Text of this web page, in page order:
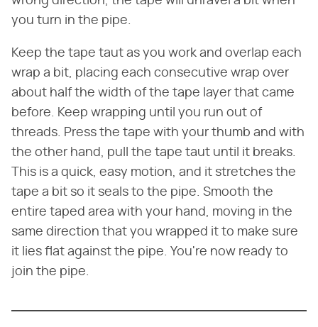
you turn in the pipe.
Keep the tape taut as you work and overlap each
wrap a bit, placing each consecutive wrap over
about half the width of the tape layer that came
before. Keep wrapping until you run out of
threads. Press the tape with your thumb and with
the other hand, pull the tape taut until it breaks.
This is a quick, easy motion, and it stretches the
tape a bit so it seals to the pipe. Smooth the
entire taped area with your hand, moving in the
same direction that you wrapped it to make sure
it lies flat against the pipe. You're now ready to
join the pipe.